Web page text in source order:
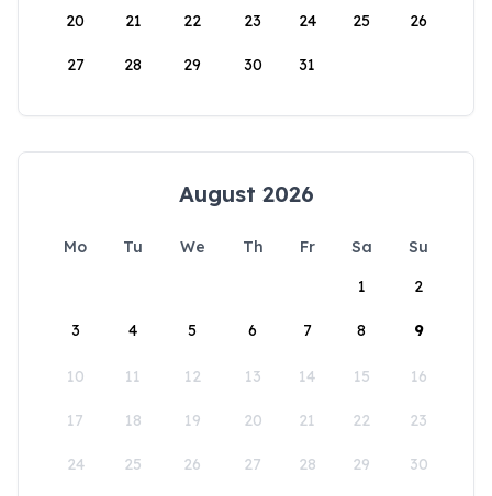
20 21 22 23 24 25 26
27 28 29 30 31
August 2026
Mo Tu We Th Fr Sa
Su
1
2
3 4 5 6 7 8 9
10 11 12 13 14 15 16
17 18 19 20 21 22 23
24 25 26 27 28 29 30